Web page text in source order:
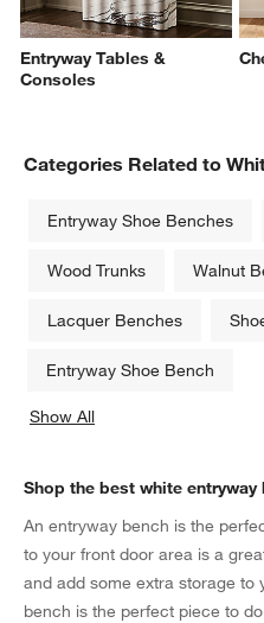
Entryway Tables &
Consoles
Categories Related to
Entryway Shoe Benches
Wood Trunks Walnut
Lacquer Benches
Entryway Shoe Bench
Show All
Shop the best white entryway
An entryway bench is the
to your front door area is a
and add some extra storage
bench is the perfect piece to